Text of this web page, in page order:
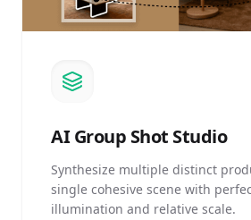
AIGroup Shot Studio
Synthesize multiple distinct
single cohesive scene with
illumination and relative scale.